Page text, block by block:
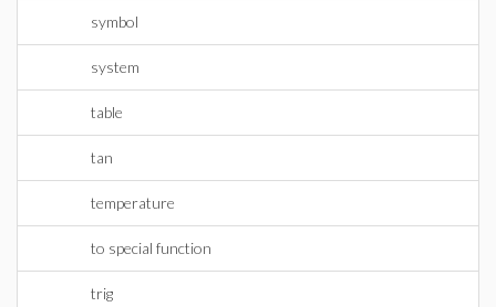
symbol
system
table
tan
temperature
to special function
trig